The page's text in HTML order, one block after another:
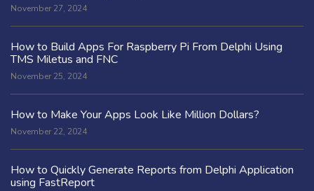
November 27, 2024
How to Build Apps For Raspberry Pi From Delphi Using
TMS Miletus and FNC
November 25, 2024
How to Make Your Apps Look Like Million Dollars?
November 22, 2024
How to Quickly Generate Reports from Delphi Application
using FastReport